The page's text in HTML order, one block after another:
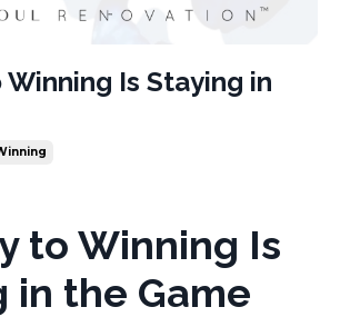
Winning Is Staying in
to Winning Is
in the Game